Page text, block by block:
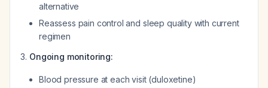
alternative
Reassess pain control and sleep quality with current
regimen
Ongoing monitoring:
Blood pressure at each visit (duloxetine)